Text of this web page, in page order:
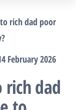
rich dad poor
February 2026
rich dad